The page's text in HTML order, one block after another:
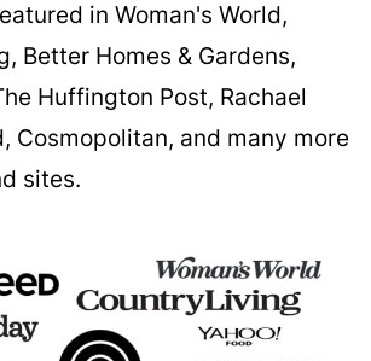
in Woman's World,
Better Homes & Gardens,
Huffington Post, Rachael
Cosmopolitan, and many more
sites.